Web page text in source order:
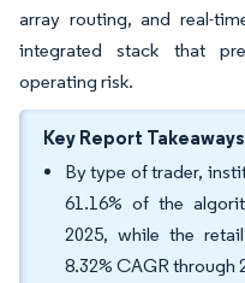
array routing, and real-
integrated stack that
operating risk.
Key Report Takeaways
By type of trader,
61.16% of the
2025, while the
8.32% CAGR through